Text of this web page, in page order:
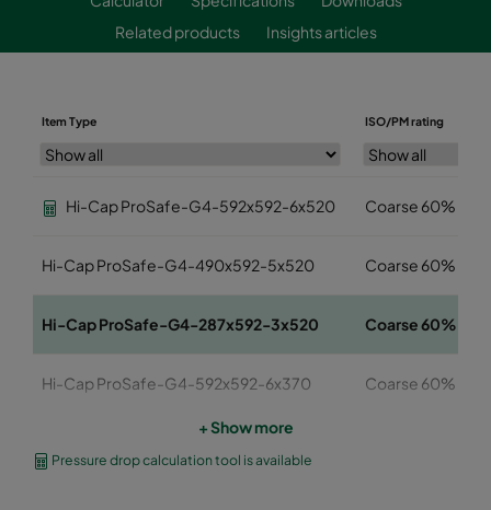
Related products
Insights articles
Item Type ISO/PM rating
Hi-Cap ProSafe-G4-592x592-6x520 Coarse 60%
Hi-Cap ProSafe-G4-490x592-5x520 Coarse 60%
Hi-Cap ProSafe-G4-287x592-3x520 Coarse 60%
Hi-Cap ProSafe-G4-592x592-6x370 Coarse 60%
+ Show more
Pressure drop calculation tool is available